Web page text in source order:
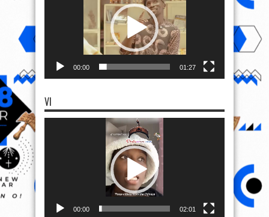
00:00 01:27
VI
00:00 02:01